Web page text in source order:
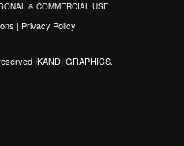
& COMMERCIAL USE
| Privacy Policy
IKANDI GRAPHICS.